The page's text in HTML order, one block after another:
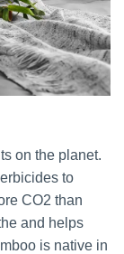
on the planet.
to
CO2 than
and helps
is native in